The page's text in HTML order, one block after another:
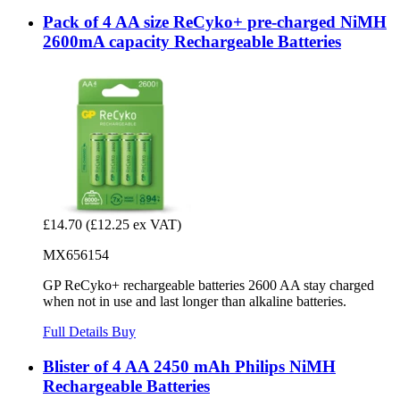
Pack of 4 AA size ReCyko+ pre-charged NiMH
2600mA capacity Rechargeable Batteries
£14.70 (£12.25 ex VAT)
MX656154
GP ReCyko+ rechargeable batteries 2600 AA stay charged
when not in use and last longer than alkaline batteries.
Full Details Buy
Blister of 4 AA 2450 mAh Philips NiMH
Rechargeable Batteries